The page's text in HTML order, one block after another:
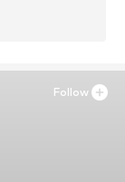
Follow